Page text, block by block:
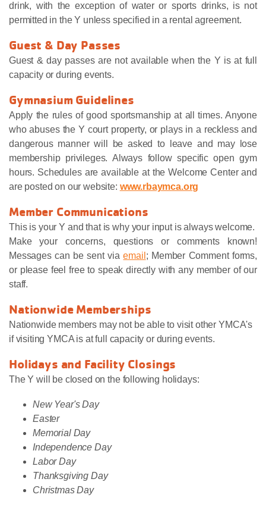
drink, with the exception of water or sports drinks, is not
permitted in the Y unless specified in a rental agreement.
Guest & Day Passes
Guest & day passes are not available when the Y is at full
capacity or during events.
Gymnasium Guidelines
Apply the rules of good sportsmanship at all times. Anyone
who abuses the Y court property, or plays in a reckless and
dangerous manner will be asked to leave and may lose
membership privileges. Always follow specific open gym
hours. Schedules are available at the Welcome Center and
are posted on our website: www.rbaymca.org
Member Communications
This is your Y and that is why your input is always welcome.
Make your concerns, questions or comments known!
Messages can be sent viaemail ; Member Comment forms,
or please feel free to speak directly with any member of our
staff.
Nationwide Memberships
Nationwide members may not be able to visit other YMCA's
if visiting YMCA is at full capacity or during events.
Holidays and Facility Closings
The Y will be closed on the following holidays:
New Year's Day
Easter
Memorial Day
Independence Day
Labor Day
Thanksgiving Day
Christmas Day